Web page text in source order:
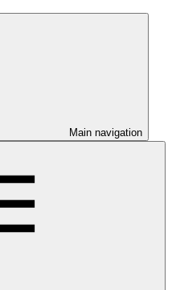
Main navigation